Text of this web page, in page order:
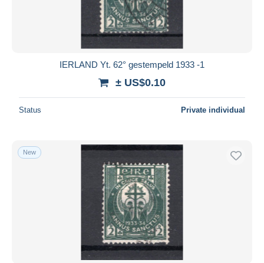
IERLAND Yt. 62° gestempeld 1933 -1
± US$0.10
Status Private individual
New